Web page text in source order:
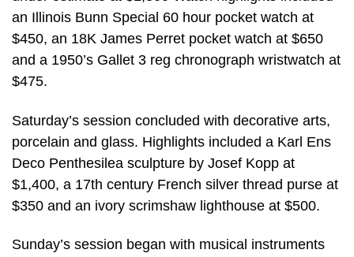
an Illinois Bunn Special 60 hour pocket watch at
$450, an 18K James Perret pocket watch at $650
and a 1950’s Gallet 3 reg chronograph wristwatch at
$475.
Saturday’s session concluded with decorative arts,
porcelain and glass. Highlights included a Karl Ens
Deco Penthesilea sculpture by Josef Kopp at
$1,400, a 17th century French silver thread purse at
$350 and an ivory scrimshaw lighthouse at $500.
Sunday’s session began with musical instruments